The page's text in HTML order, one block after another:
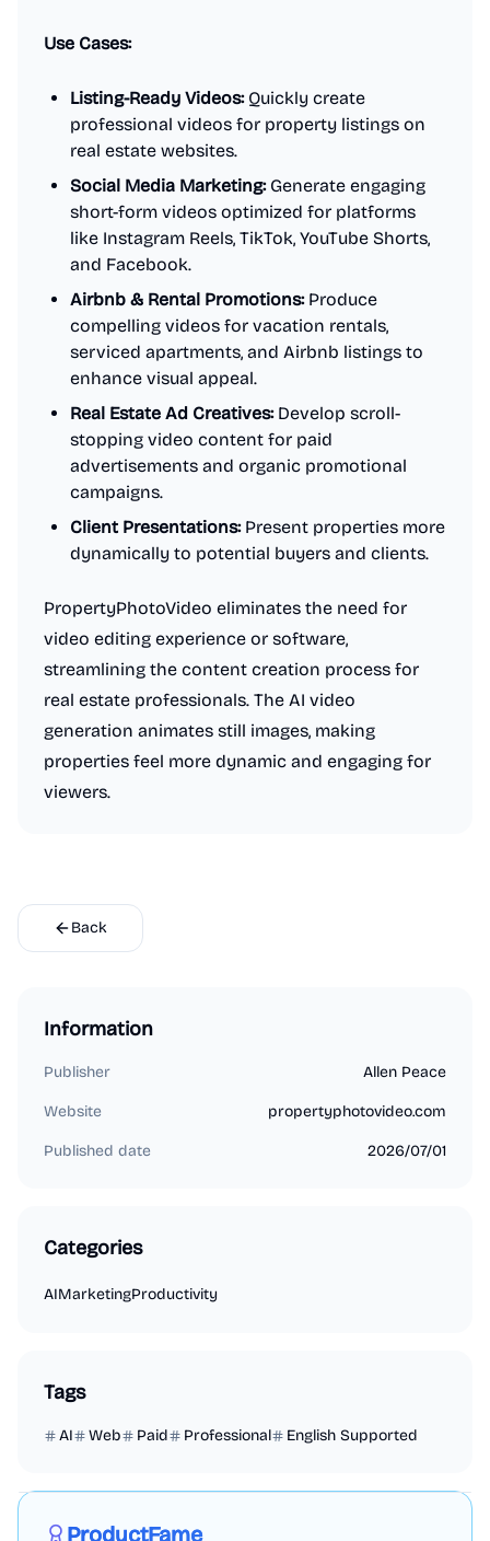
Use Cases:
Listing-Ready Videos:Quickly create
professional videos for property listings on
real estate websites.
Social Media Marketing:Generate engaging
short-form videos optimized for platforms
like Instagram Reels, TikTok, YouTube Shorts,
and Facebook.
Airbnb & Rental Promotions:Produce
compelling videos for vacation rentals,
serviced apartments, and Airbnb listings to
enhance visual appeal.
Real Estate Ad Creatives:Develop scroll-
stopping video content for paid
advertisements and organic promotional
campaigns.
Client Presentations:Present properties more
dynamically to potential buyers and clients.
PropertyPhotoVideo eliminates the need for
video editing experience or software,
streamlining the content creation process for
real estate professionals. The AI video
generation animates still images, making
properties feel more dynamic and engaging for
viewers.
Back
Information
Publisher Allen Peace
Website propertyphotovideo.com
Published date 2026/07/01
Categories
AIMarketingProductivity
Tags
AI Web Paid Professional English Supported
ProductFame